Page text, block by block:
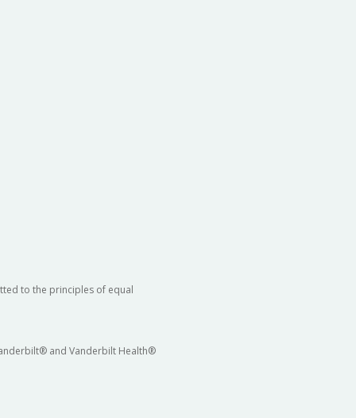
to the principles of equal
and Vanderbilt Health®